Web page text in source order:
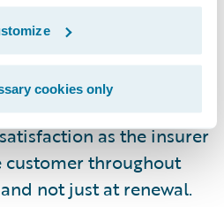
cookies only
personnel can take
actions that
and customer
also help
as the insurer
customer throughout
not just at renewal.